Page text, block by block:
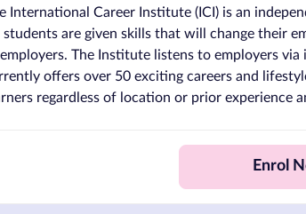
International Career Institute (ICI) is an
students are given skills that will change their
The Institute listens to employers
offers over 50 exciting careers and
regardless of location or prior experience
Enrol